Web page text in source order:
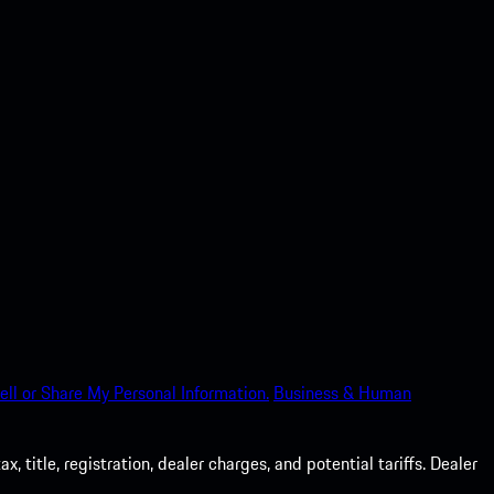
or Share My Personal Information. Business & Human
title, registration, dealer charges, and potential tariffs. Dealer